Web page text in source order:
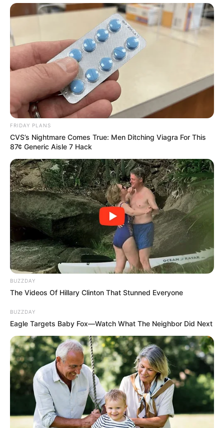
FRIDAY PLANS
CVS’s Nightmare Comes True: Men Ditching Viagra For This
87¢ Generic Aisle 7 Hack
BUZZDAY
The Videos Of Hillary Clinton That Stunned Everyone
BUZZDAY
Eagle Targets Baby Fox—Watch What The Neighbor Did Next